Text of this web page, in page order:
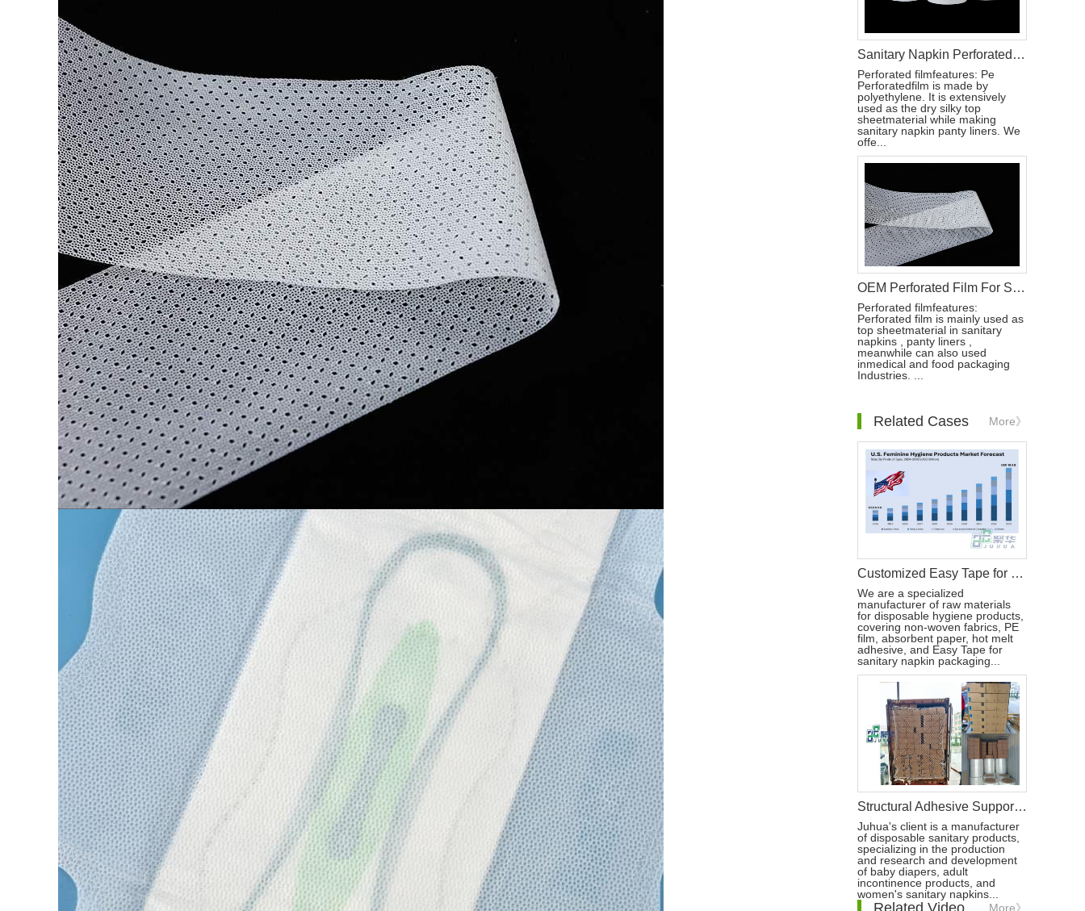
Sanitary Napkin Perforated Film Production Materials
Perforated filmfeatures: Pe
Perforatedfilm is made by
polyethylene. It is extensively
used as the dry silky top
sheetmaterial while making
sanitary napkin panty liners. We
offe...
OEM Perforated Film For Sanitary Pad Raw Materials
Perforated filmfeatures:
Perforated film is mainly used as
top sheetmaterial in sanitary
napkins , panty liners ,
meanwhile can also used
inmedical and food packaging
Industries. ...
Related Cases More》
Customized Easy Tape for Sanitary Napkin Packaging in the U.S.
We are a specialized
manufacturer of raw materials
for disposable hygiene products,
covering non-woven fabrics, PE
film, absorbent paper, hot melt
adhesive, and Easy Tape for
sanitary napkin packaging...
Structural Adhesive Supports Leading Disposable Hygiene Brands
Juhua's client is a manufacturer
of disposable sanitary products,
specializing in the production
and research and development
of baby diapers, adult
incontinence products, and
women's sanitary napkins...
Related Video More》